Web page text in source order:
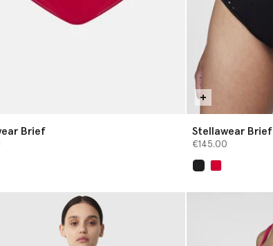
Brief Stellawear Brief
€145.00